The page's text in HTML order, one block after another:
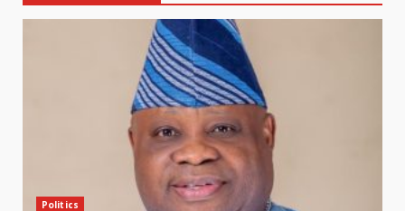
Politics